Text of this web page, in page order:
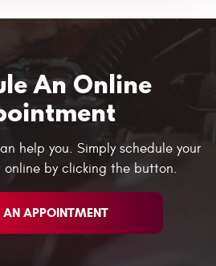
An Online
help you. Simply schedule your
by clicking the button.
APPOINTMENT